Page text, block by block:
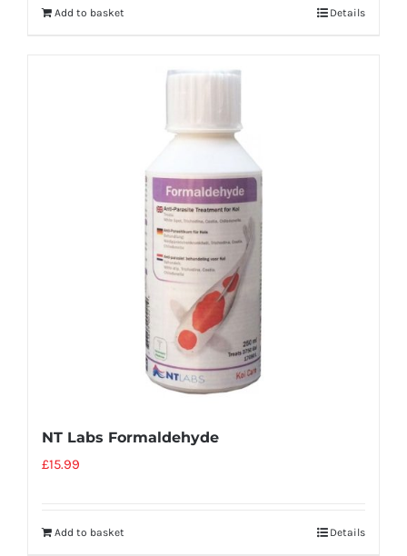
Add to basket Details
NT Labs Formaldehyde
£15.99
Add to basket Details